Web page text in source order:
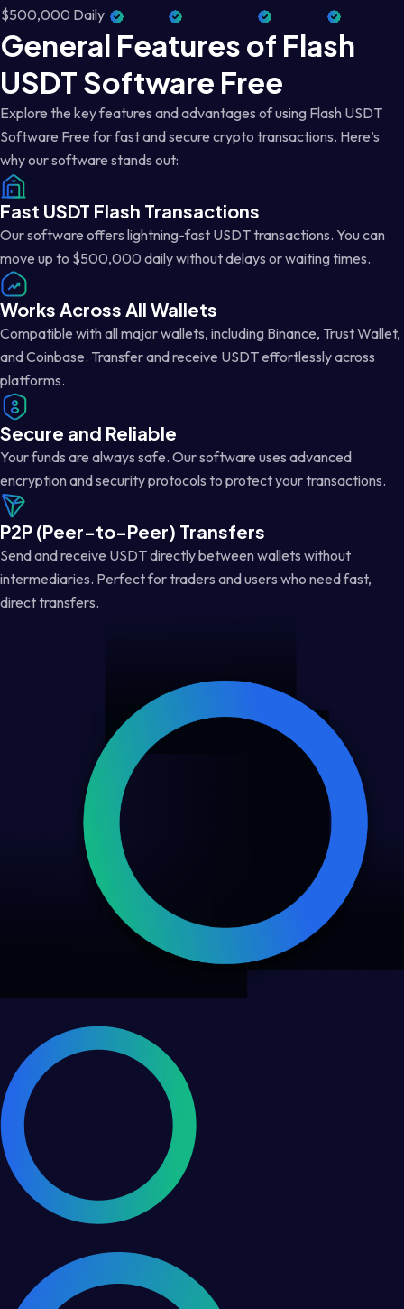
$500,000 Daily
General Features of Flash
USDT Software Free
Explore the key features and advantages of using Flash USDT
Software Free for fast and secure crypto transactions. Here’s
why our software stands out:
Fast USDT Flash Transactions
Our software offers lightning-fast USDT transactions. You can
move up to $500,000 daily without delays or waiting times.
Works Across All Wallets
Compatible with all major wallets, including Binance, Trust Wallet,
and Coinbase. Transfer and receive USDT effortlessly across
platforms.
Secure and Reliable
Your funds are always safe. Our software uses advanced
encryption and security protocols to protect your transactions.
P2P (Peer-to-Peer) Transfers
Send and receive USDT directly between wallets without
intermediaries. Perfect for traders and users who need fast,
direct transfers.